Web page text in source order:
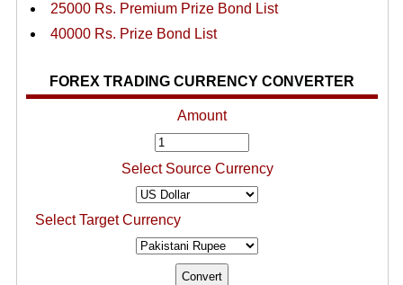
25000 Rs. Premium Prize Bond List
40000 Rs. Prize Bond List
FOREX TRADING CURRENCY CONVERTER
Amount
Select Source Currency
Select Target Currency